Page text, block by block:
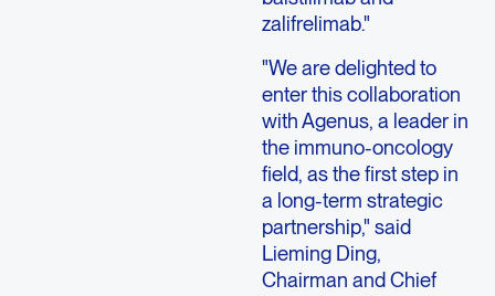
zalifrelimab."
"We are delighted to
enter this collaboration
with Agenus, a leader in
the immuno-oncology
field, as the first step in
a long-term strategic
partnership," said
Lieming Ding,
Chairman and Chief